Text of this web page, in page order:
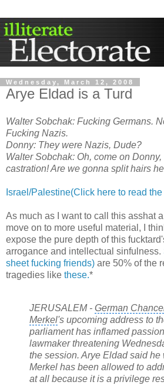
Wednesday, March 12, 2008
Arye Eldad is a Turd
Walter Sobchak: Fucking Germans.
Fucking Nazis.
Donny: They were Nazis, Dude?
Walter Sobchak: Oh, come on
castration! Are we gonna split hairs
Israel/Palestine(Click here to read
As much as I want to call this asshat
move on to more useful material, I
expose the pure depth of this
arrogance and intellectual sinfulness.
sheet fucking friends) are 50% of the
tragedies like these.*
JERUSALEM - German
Merkel's upcoming address to
parliament has inflamed
lawmaker threatening
the session. Arye Eldad said he
Merkel has been allowed to
at all because it is a privilege